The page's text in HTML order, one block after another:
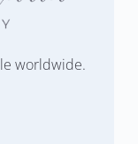
worldwide.